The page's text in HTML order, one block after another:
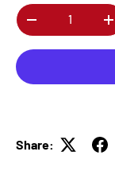
Qty
-
+
Share: